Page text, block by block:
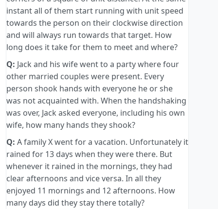
instant all of them start running with unit speed
towards the person on their clockwise direction
and will always run towards that target. How
long does it take for them to meet and where?
Q: Jack and his wife went to a party where four
other married couples were present. Every
person shook hands with everyone he or she
was not acquainted with. When the handshaking
was over, Jack asked everyone, including his own
wife, how many hands they shook?
Q: A family X went for a vacation. Unfortunately it
rained for 13 days when they were there. But
whenever it rained in the mornings, they had
clear afternoons and vice versa. In all they
enjoyed 11 mornings and 12 afternoons. How
many days did they stay there totally?